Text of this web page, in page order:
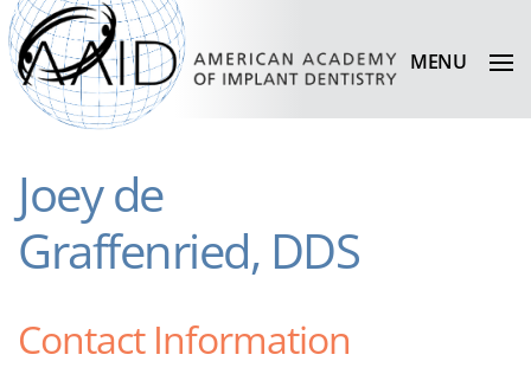
MENU
Joey de
Graffenried, DDS
Contact Information